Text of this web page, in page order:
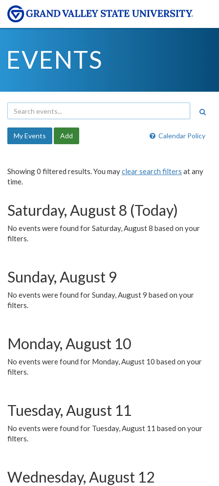
EVENTS
Calendar Policy
My Events Add
Showing 0 filtered results. You mayclear search filters at any
time.
Saturday, August 8 (Today)
No events were found for Saturday, August 8 based on your
filters.
Sunday, August 9
No events were found for Sunday, August 9 based on your
filters.
Monday, August 10
No events were found for Monday, August 10 based on your
filters.
Tuesday, August 11
No events were found for Tuesday, August 11 based on your
filters.
Wednesday, August 12